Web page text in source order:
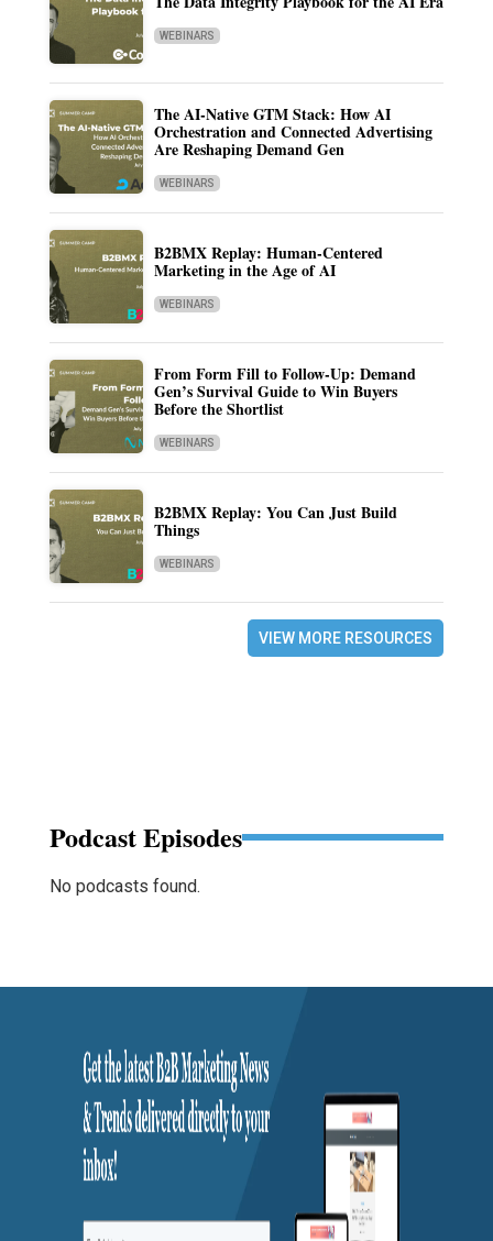
WEBINARS
The AI-Native GTM Stack: How AI
Orchestration and Connected Advertising
Are Reshaping Demand Gen
WEBINARS
B2BMX Replay: Human-Centered
Marketing in the Age of AI
WEBINARS
From Form Fill to Follow-Up: Demand
Gen’s Survival Guide to Win Buyers
Before the Shortlist
WEBINARS
B2BMX Replay: You Can Just Build
Things
WEBINARS
VIEW MORE RESOURCES
Podcast Episodes
No podcasts found.